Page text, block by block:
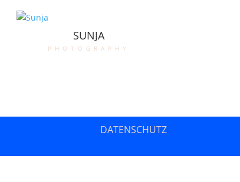
SUNJA
photography
DATENSCHUTZ